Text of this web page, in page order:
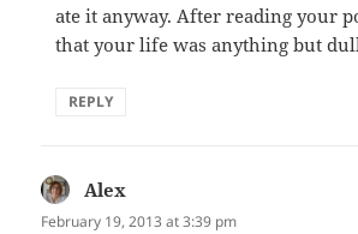
ate it anyway. After reading your
that your life was anything but
REPLY
Alex
February 19, 2013 at 3:39 pm